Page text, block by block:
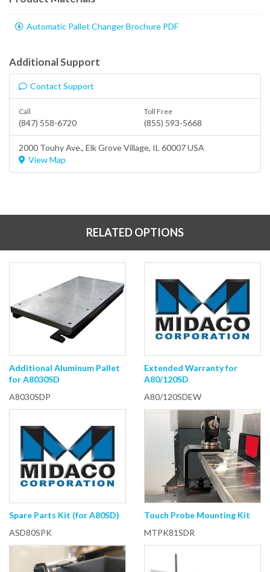
Automatic Pallet Changer Brochure PDF
Additional Support
Contact Support
Call
(847) 558-6720
Toll Free
(855) 593-5668
2000 Touhy Ave., Elk Grove Village, IL 60007 USA
View Map
RELATED OPTIONS
Additional Aluminum Pallet
for A8030SD
A8030SDP
Extended Warranty for
A80/120SD
A80/120SDEW
Spare Parts Kit (for A80SD)
ASD80SPK
Touch Probe Mounting Kit
MTPK81SDR